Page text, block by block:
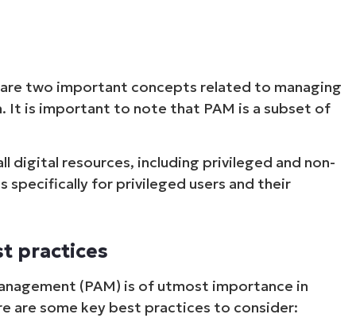
two important concepts related to managing
It is important to note that PAM is a subset of
digital resources, including privileged and non-
specifically for privileged users and their
practices
(PAM) is of utmost importance in
are some key best practices to consider: